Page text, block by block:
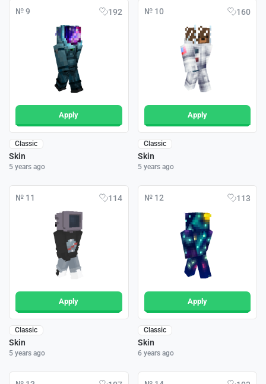
№ 9 192
Apply
Classic
Skin
5 years ago
№ 10 160
Apply
Classic
Skin
5 years ago
№ 11 114
Apply
Classic
Skin
5 years ago
№ 12 113
Apply
Classic
Skin
6 years ago